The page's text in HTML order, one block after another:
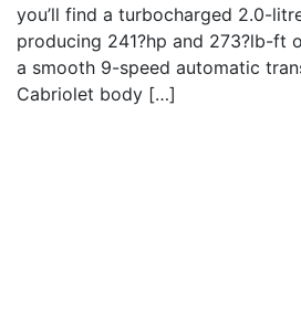
you’ll find a turbocharged 2.0-
producing 241?hp and 273?lb-ft
a smooth 9-speed automatic
Cabriolet body […]